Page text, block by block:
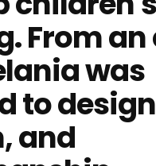
From an
was
to
and